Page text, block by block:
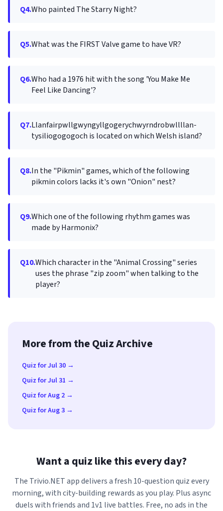
Q4.Who painted The Starry Night?
Q5.What was the FIRST Valve game to have VR?
Q6.Who had a 1976 hit with the song 'You Make Me
Feel Like Dancing'?
Q7.Llanfair­pwllgwyngyll­gogery­chwyrn­drobwll­llan­
tysilio­gogo­goch is located on which Welsh island?
Q8.In the "Pikmin" games, which of the following
pikmin colors lacks it's own "Onion" nest?
Q9.Which one of the following rhythm games was
made by Harmonix?
Q10.Which character in the "Animal Crossing" series
uses the phrase "zip zoom" when talking to the
player?
More from the Quiz Archive
Quiz for Jul 30 →
Quiz for Jul 31 →
Quiz for Aug 2 →
Quiz for Aug 3 →
Want a quiz like this every day?
The Trivio.NET app delivers a fresh 10-question quiz every
morning, with city-building rewards as you play. Plus async
duels with friends and 1v1 live battles. Free, no ads in the